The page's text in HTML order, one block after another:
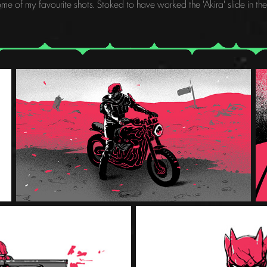
of my favourite shots. Stoked to have worked the 'Akira' slide in